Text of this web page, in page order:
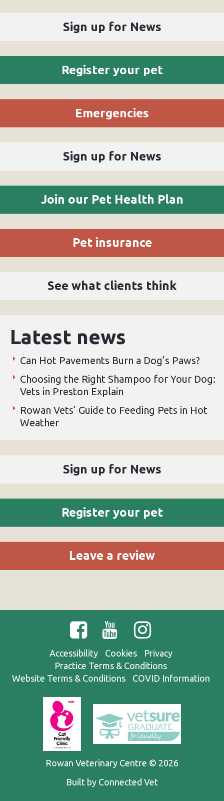
Sign up for News
Register your pet
Emergencies
Sign up for News
Join our Pet Health Plan
Pet insurance
See what clients think
Latest news
Can Hot Pavements Burn a Dog’s Paws?
Choosing the Right Shampoo for Your Dog:
Vets in Preston Explain
Rowan Vets’ Guide to Feeding Pets in Hot
Weather
Sign up for News
Register your pet
Leave a review
Accessibility Cookies
Privacy
Practice Terms & Conditions
Website Terms & Conditions
COVID Information
Rowan Veterinary Centre © 2026
Built by Connected Vet